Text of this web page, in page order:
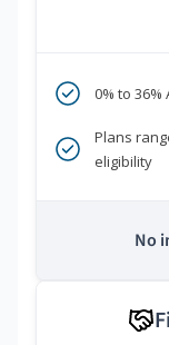
0% to
Plans
eligibility
No